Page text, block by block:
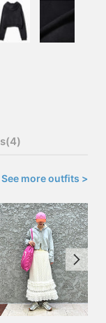
See more outfits >